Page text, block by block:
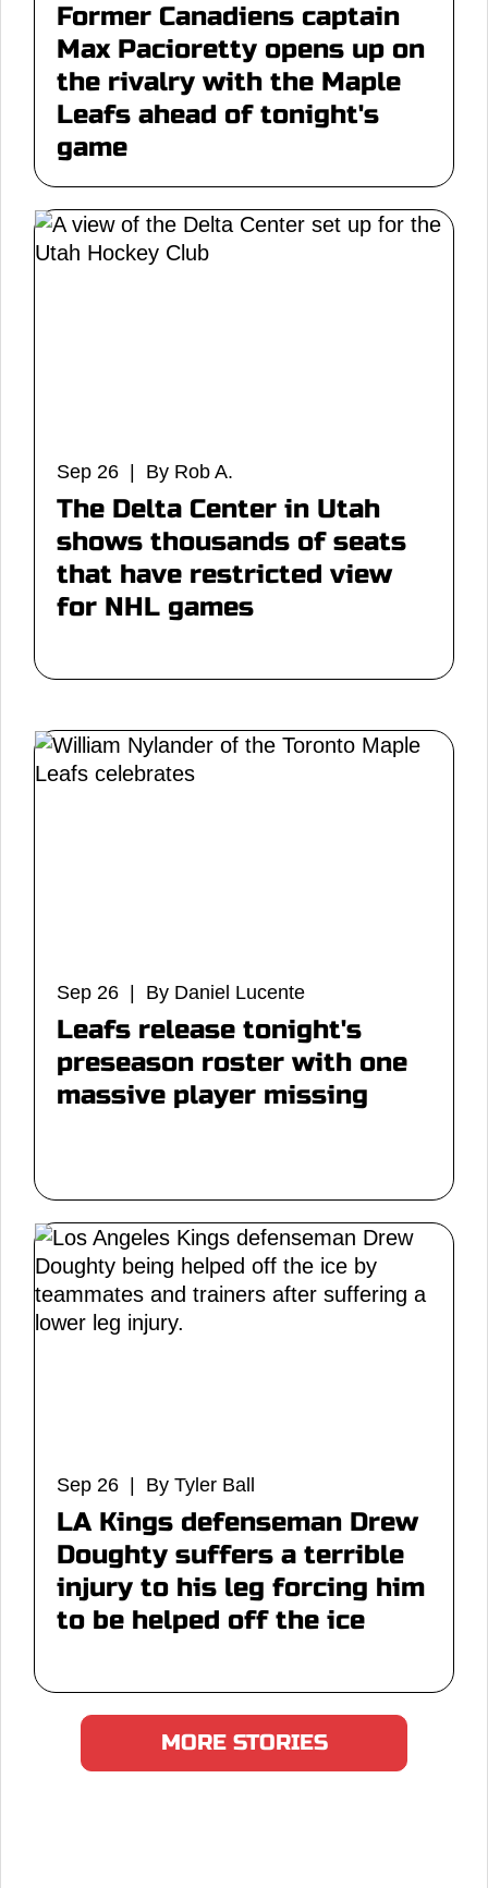
Former Canadiens captain
Max Pacioretty opens up on
the rivalry with the Maple
Leafs ahead of tonight's
game
Sep 26 | By Rob A.
The Delta Center in Utah
shows thousands of seats
that have restricted view
for NHL games
Sep 26 | By Daniel Lucente
Leafs release tonight's
preseason roster with one
massive player missing
Sep 26 | By Tyler Ball
LA Kings defenseman Drew
Doughty suffers a terrible
injury to his leg forcing him
to be helped off the ice
MORE STORIES